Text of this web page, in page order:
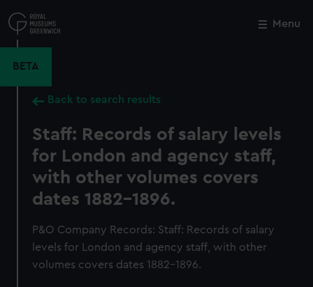
to
main
Menu
BETA
Back to search results
Staff: Records of salary levels
for London and agency staff,
with other volumes covers
dates 1882-1896.
P&O Company Records: Staff: Records of salary
levels for London and agency staff, with other
volumes covers dates 1882-1896.
Close